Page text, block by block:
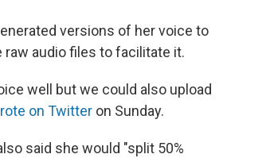
versions of her voice to
audio files to facilitate it.
well but we could also upload
on Twitter on Sunday.
said she would "split 50%